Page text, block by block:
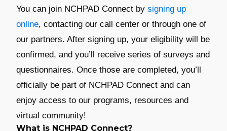
You can join NCHPAD Connect by signing up
online, contacting our call center or through one of
our partners. After signing up, your eligibility will be
confirmed, and you’ll receive series of surveys and
questionnaires. Once those are completed, you’ll
officially be part of NCHPAD Connect and can
enjoy access to our programs, resources and
virtual community!
What is NCHPAD Connect?